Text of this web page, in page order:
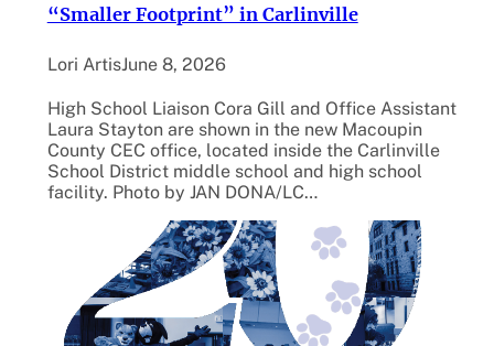
“Smaller Footprint” in Carlinville
Lori ArtisJune 8, 2026
High School Liaison Cora Gill and Office Assistant
Laura Stayton are shown in the new Macoupin
County CEC office, located inside the Carlinville
School District middle school and high school
facility. Photo by JAN DONA/LC…